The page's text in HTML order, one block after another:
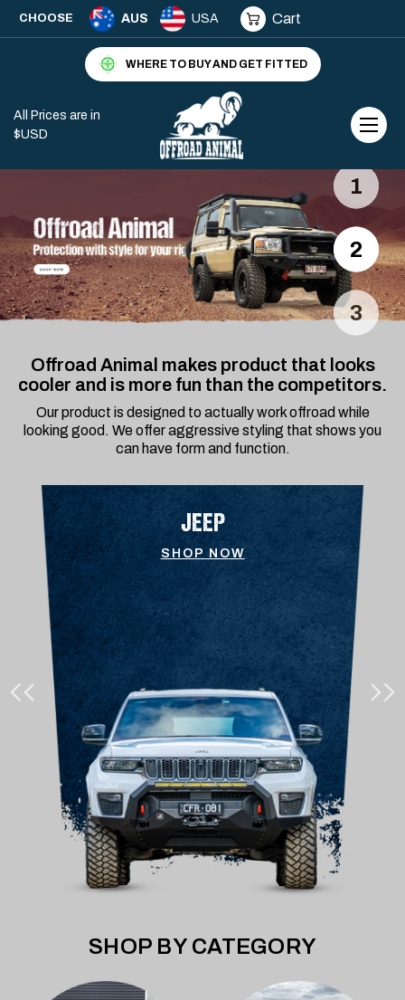
CHOOSE AUS USA Cart
WHERE TO BUY AND GET FITTED
All Prices are in
$USD
1
2
3
Offroad Animal makes product that looks
cooler and is more fun than the competitors.
Our product is designed to actually work offroad while
looking good. We offer aggressive styling that shows you
can have form and function.
JEEP
SHOP NOW
SHOP BY CATEGORY